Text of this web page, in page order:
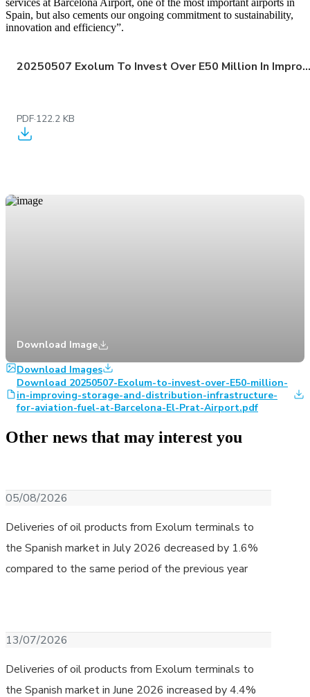
services at Barcelona Airport, one of the most important airports in
Spain, but also cements our ongoing commitment to sustainability,
innovation and efficiency”.
20250507 Exolum To Invest Over E50 Million In Improving Storage And Distribution Infrastructure For Aviation Fuel At Barcelona El Prat Airport
PDF·122.2 KB
Download Image
Download Images
Download 20250507-Exolum-to-invest-over-E50-million-
in-improving-storage-and-distribution-infrastructure-
for-aviation-fuel-at-Barcelona-El-Prat-Airport.pdf
Other news that may interest you
05/08/2026
Deliveries of oil products from Exolum terminals to
the Spanish market in July 2026 decreased by 1.6%
compared to the same period of the previous year
13/07/2026
Deliveries of oil products from Exolum terminals to
the Spanish market in June 2026 increased by 4.4%